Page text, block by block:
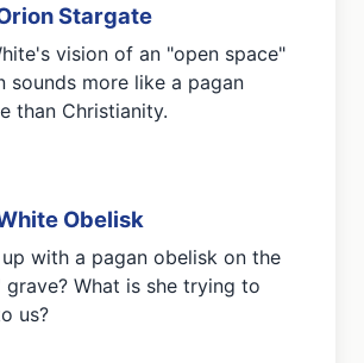
Stargate
vision of an "open space"
sounds more like a pagan
than Christianity.
Obelisk
with a pagan obelisk on the
grave? What is she trying to
us?